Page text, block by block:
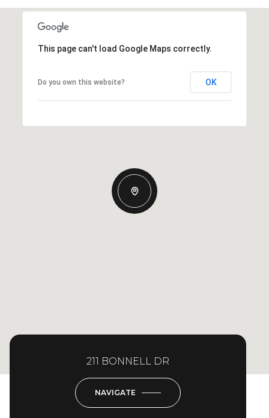
This page can't load Google Maps correctly.
Do you own this website? OK
211 BONNELL DR
NAVIGATE